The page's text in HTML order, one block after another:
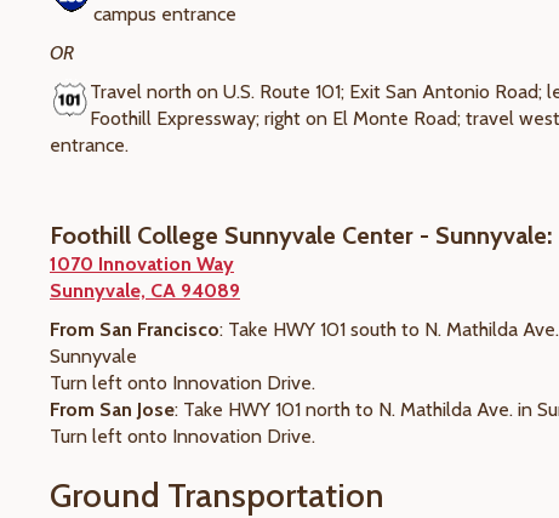
campus entrance
OR
Travel north on U.S. Route 101; Exit San Antonio Road;
Foothill Expressway; right on El Monte Road; travel
entrance.
Foothill College Sunnyvale Center - Sunnyvale:
1070 Innovation Way
Sunnyvale, CA 94089
From San Francisco: Take HWY 101 south to N. Mathilda
Sunnyvale
Turn left onto Innovation Drive.
From San Jose: Take HWY 101 north to N. Mathilda Ave. in
Turn left onto Innovation Drive.
Ground Transportation